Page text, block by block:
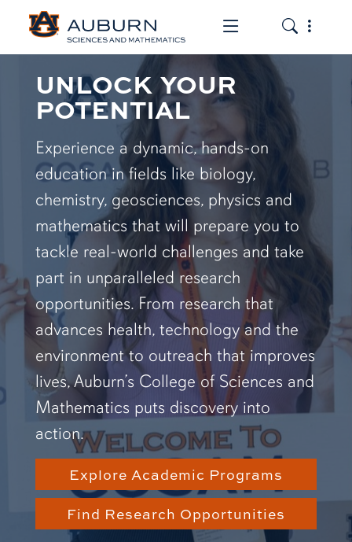
Toggle the
Toggle
UNLOCK YOUR
POTENTIAL
Experience a dynamic, hands-on
education in fields like biology,
chemistry, geosciences, physics and
mathematics that will prepare you to
tackle real-world challenges and take
part in unparalleled research
opportunities. From research that
advances health, technology and the
environment to outreach that improves
lives, Auburn’s College of Sciences and
Mathematics puts discovery into
action.
Explore Academic Programs
Find Research Opportunities